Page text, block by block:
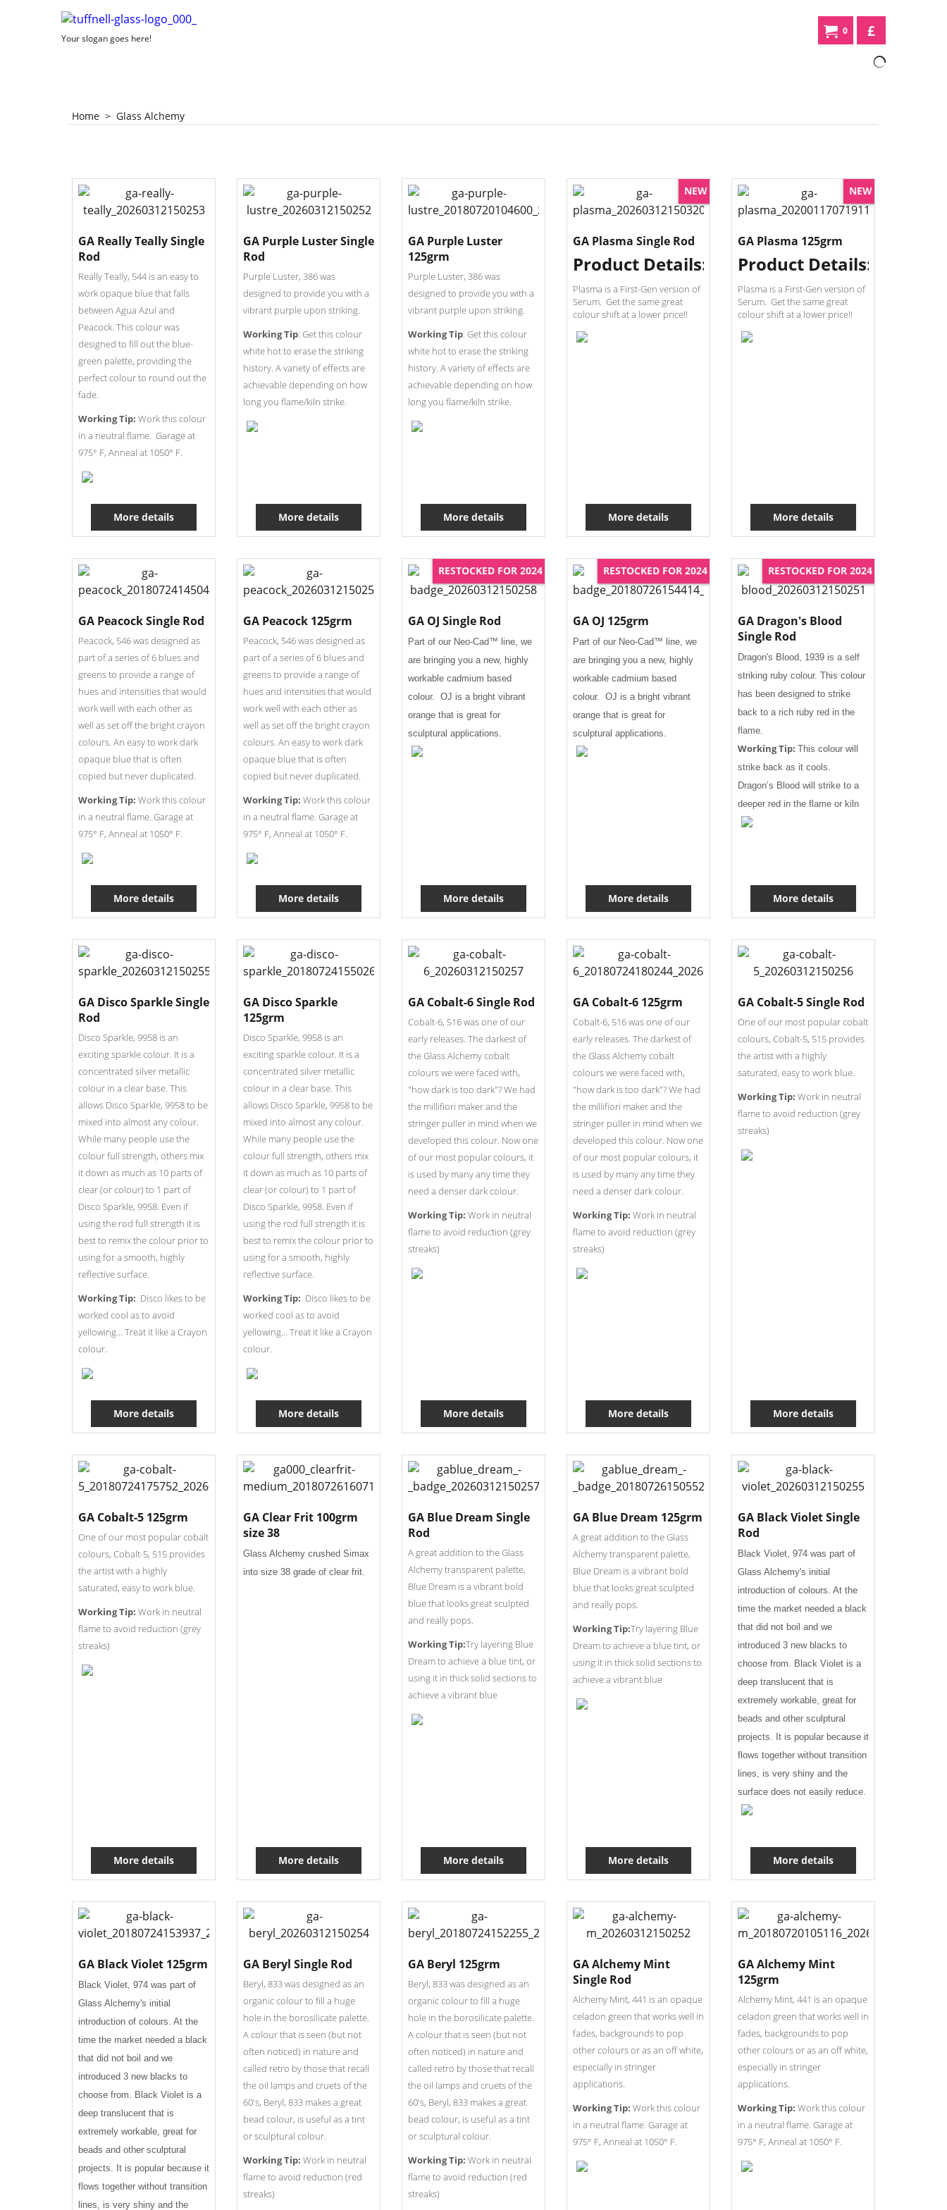
Your slogan goes here!
0 £
Home > Glass Alchemy
GA Really Teally Single
Rod
Really Teally, 544 is an easy to
work opaque blue that falls
between Agua Azul and
Peacock. This colour was
designed to fill out the blue-
green palette, providing the
perfect colour to round out the
fade.
Working Tip: Work this colour
in a neutral flame. Garage at
975° F, Anneal at 1050° F.
More details
GA Purple Luster Single
Rod
Purple Luster, 386 was
designed to provide you with a
vibrant purple upon striking.
Working Tip: Get this colour
white hot to erase the striking
history. A variety of effects are
achievable depending on how
long you flame/kiln strike.
More details
GA Purple Luster
125grm
Purple Luster, 386 was
designed to provide you with a
vibrant purple upon striking.
Working Tip: Get this colour
white hot to erase the striking
history. A variety of effects are
achievable depending on how
long you flame/kiln strike.
More details
NEW
GA Plasma Single Rod
Product Details:
Plasma is a First-Gen version of
Serum. Get the same great
colour shift at a lower price!!
More details
NEW
GA Plasma 125grm
Product Details:
Plasma is a First-Gen version of
Serum. Get the same great
colour shift at a lower price!!
More details
GA Peacock Single Rod
Peacock, 546 was designed as
part of a series of 6 blues and
greens to provide a range of
hues and intensities that would
work well with each other as
well as set off the bright crayon
colours. An easy to work dark
opaque blue that is often
copied but never duplicated.
Working Tip: Work this colour
in a neutral flame. Garage at
975° F, Anneal at 1050° F.
More details
GA Peacock 125grm
Peacock, 546 was designed as
part of a series of 6 blues and
greens to provide a range of
hues and intensities that would
work well with each other as
well as set off the bright crayon
colours. An easy to work dark
opaque blue that is often
copied but never duplicated.
Working Tip: Work this colour
in a neutral flame. Garage at
975° F, Anneal at 1050° F.
More details
RESTOCKED FOR 2024
GA OJ Single Rod
Part of our Neo-Cad™ line, we
are bringing you a new, highly
workable cadmium based
colour. OJ is a bright vibrant
orange that is great for
sculptural applications.
More details
RESTOCKED FOR 2024
GA OJ 125grm
Part of our Neo-Cad™ line, we
are bringing you a new, highly
workable cadmium based
colour. OJ is a bright vibrant
orange that is great for
sculptural applications.
More details
RESTOCKED FOR 2024
GA Dragon's Blood
Single Rod
Dragon's Blood, 1939 is a self
striking ruby colour. This colour
has been designed to strike
back to a rich ruby red in the
flame.
Working Tip: This colour will
strike back as it cools.
Dragon’s Blood will strike to a
deeper red in the flame or kiln
More details
GA Disco Sparkle Single
Rod
Disco Sparkle, 9958 is an
exciting sparkle colour. It is a
concentrated silver metallic
colour in a clear base. This
allows Disco Sparkle, 9958 to be
mixed into almost any colour.
While many people use the
colour full strength, others mix
it down as much as 10 parts of
clear (or colour) to 1 part of
Disco Sparkle, 9958. Even if
using the rod full strength it is
best to remix the colour prior to
using for a smooth, highly
reflective surface.
Working Tip: Disco likes to be
worked cool as to avoid
yellowing... Treat it like a Crayon
colour.
More details
GA Disco Sparkle
125grm
Disco Sparkle, 9958 is an
exciting sparkle colour. It is a
concentrated silver metallic
colour in a clear base. This
allows Disco Sparkle, 9958 to be
mixed into almost any colour.
While many people use the
colour full strength, others mix
it down as much as 10 parts of
clear (or colour) to 1 part of
Disco Sparkle, 9958. Even if
using the rod full strength it is
best to remix the colour prior to
using for a smooth, highly
reflective surface.
Working Tip: Disco likes to be
worked cool as to avoid
yellowing... Treat it like a Crayon
colour.
More details
GA Cobalt-6 Single Rod
Cobalt-6, 516 was one of our
early releases. The darkest of
the Glass Alchemy cobalt
colours we were faced with,
"how dark is too dark"? We had
the millifiori maker and the
stringer puller in mind when we
developed this colour. Now one
of our most popular colours, it
is used by many any time they
need a denser dark colour.
Working Tip: Work in neutral
flame to avoid reduction (grey
streaks)
More details
GA Cobalt-6 125grm
Cobalt-6, 516 was one of our
early releases. The darkest of
the Glass Alchemy cobalt
colours we were faced with,
"how dark is too dark"? We had
the millifiori maker and the
stringer puller in mind when we
developed this colour. Now one
of our most popular colours, it
is used by many any time they
need a denser dark colour.
Working Tip: Work in neutral
flame to avoid reduction (grey
streaks)
More details
GA Cobalt-5 Single Rod
One of our most popular cobalt
colours, Cobalt-5, 515 provides
the artist with a highly
saturated, easy to work blue.
Working Tip: Work in neutral
flame to avoid reduction (grey
streaks)
More details
GA Cobalt-5 125grm
One of our most popular cobalt
colours, Cobalt-5, 515 provides
the artist with a highly
saturated, easy to work blue.
Working Tip: Work in neutral
flame to avoid reduction (grey
streaks)
More details
GA Clear Frit 100grm
size 38
Glass Alchemy crushed Simax
into size 38 grade of clear frit.
More details
GA Blue Dream Single
Rod
A great addition to the Glass
Alchemy transparent palette,
Blue Dream is a vibrant bold
blue that looks great sculpted
and really pops.
Working Tip:Try layering Blue
Dream to achieve a blue tint, or
using it in thick solid sections to
achieve a vibrant blue
More details
GA Blue Dream 125grm
A great addition to the Glass
Alchemy transparent palette,
Blue Dream is a vibrant bold
blue that looks great sculpted
and really pops.
Working Tip:Try layering Blue
Dream to achieve a blue tint, or
using it in thick solid sections to
achieve a vibrant blue
More details
GA Black Violet Single
Rod
Black Violet, 974 was part of
Glass Alchemy's initial
introduction of colours. At the
time the market needed a black
that did not boil and we
introduced 3 new blacks to
choose from. Black Violet is a
deep translucent that is
extremely workable, great for
beads and other sculptural
projects. It is popular because it
flows together without transition
lines, is very shiny and the
surface does not easily reduce.
More details
GA Black Violet 125grm
Black Violet, 974 was part of
Glass Alchemy's initial
introduction of colours. At the
time the market needed a black
that did not boil and we
introduced 3 new blacks to
choose from. Black Violet is a
deep translucent that is
extremely workable, great for
beads and other sculptural
projects. It is popular because it
flows together without transition
lines, is very shiny and the
GA Beryl Single Rod
Beryl, 833 was designed as an
organic colour to fill a huge
hole in the borosilicate palette.
A colour that is seen (but not
often noticed) in nature and
called retro by those that recall
the oil lamps and cruets of the
60's, Beryl, 833 makes a great
bead colour, is useful as a tint
or sculptural colour.
Working Tip: Work in neutral
flame to avoid reduction (red
streaks)
GA Beryl 125grm
Beryl, 833 was designed as an
organic colour to fill a huge
hole in the borosilicate palette.
A colour that is seen (but not
often noticed) in nature and
called retro by those that recall
the oil lamps and cruets of the
60's, Beryl, 833 makes a great
bead colour, is useful as a tint
or sculptural colour.
Working Tip: Work in neutral
flame to avoid reduction (red
streaks)
GA Alchemy Mint
Single Rod
Alchemy Mint, 441 is an opaque
celadon green that works well in
fades, backgrounds to pop
other colours or as an off white,
especially in stringer
applications.
Working Tip: Work this colour
in a neutral flame. Garage at
975° F, Anneal at 1050° F.
GA Alchemy Mint
125grm
Alchemy Mint, 441 is an opaque
celadon green that works well in
fades, backgrounds to pop
other colours or as an off white,
especially in stringer
applications.
Working Tip: Work this colour
in a neutral flame. Garage at
975° F, Anneal at 1050° F.